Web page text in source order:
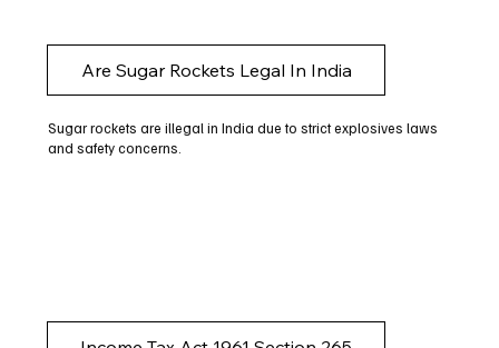
Are Sugar Rockets Legal In India
Sugar rockets are illegal in India due to strict explosives laws
and safety concerns.